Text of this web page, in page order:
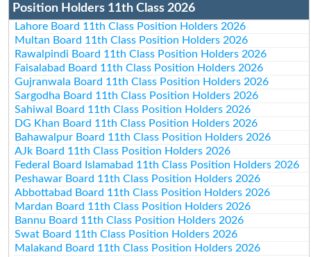
Position Holders 11th Class 2026
Lahore Board 11th Class Position Holders 2026
Multan Board 11th Class Position Holders 2026
Rawalpindi Board 11th Class Position Holders 2026
Faisalabad Board 11th Class Position Holders 2026
Gujranwala Board 11th Class Position Holders 2026
Sargodha Board 11th Class Position Holders 2026
Sahiwal Board 11th Class Position Holders 2026
DG Khan Board 11th Class Position Holders 2026
Bahawalpur Board 11th Class Position Holders 2026
AJk Board 11th Class Position Holders 2026
Federal Board Islamabad 11th Class Position Holders 2026
Peshawar Board 11th Class Position Holders 2026
Abbottabad Board 11th Class Position Holders 2026
Mardan Board 11th Class Position Holders 2026
Bannu Board 11th Class Position Holders 2026
Swat Board 11th Class Position Holders 2026
Malakand Board 11th Class Position Holders 2026